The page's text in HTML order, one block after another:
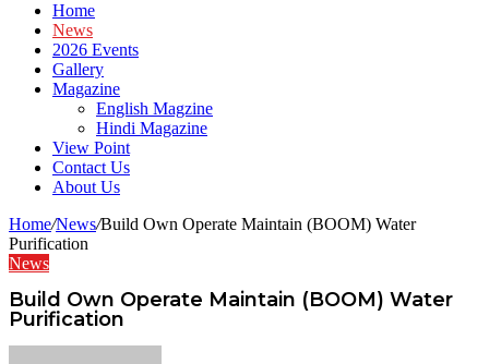
Home
News
2026 Events
Gallery
Magazine
English Magzine
Hindi Magazine
View Point
Contact Us
About Us
Home/News/Build Own Operate Maintain (BOOM) Water
Purification
News
Build Own Operate Maintain (BOOM) Water
Purification